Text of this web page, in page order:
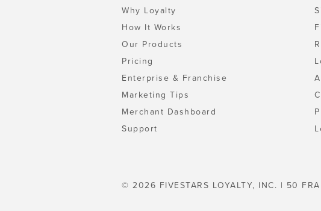
Why Loyalty
How It Works
Our Products
Pricing
Enterprise & Franchise
Marketing Tips
Merchant Dashboard
Support
© 2026 FIVESTARS LOYALTY, INC. | 50